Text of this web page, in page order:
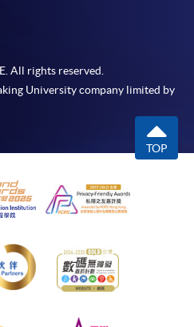
All rights reserved.
University company limited by
TOP